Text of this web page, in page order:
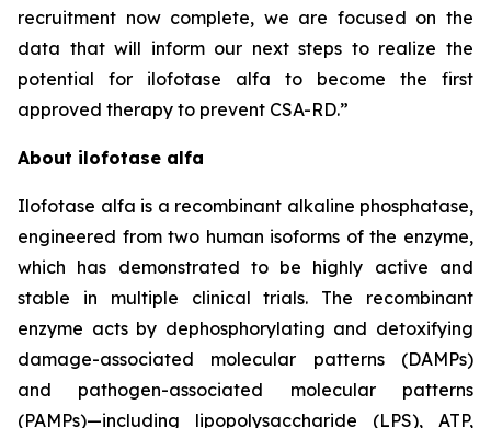
recruitment now complete, we are focused on the
data that will inform our next steps to realize the
potential for ilofotase alfa to become the first
approved therapy to prevent CSA-RD.”
About ilofotase alfa
Ilofotase alfa is a recombinant alkaline phosphatase,
engineered from two human isoforms of the enzyme,
which has demonstrated to be highly active and
stable in multiple clinical trials. The recombinant
enzyme acts by dephosphorylating and detoxifying
damage-associated molecular patterns (DAMPs)
and pathogen-associated molecular patterns
(PAMPs)—including lipopolysaccharide (LPS), ATP,